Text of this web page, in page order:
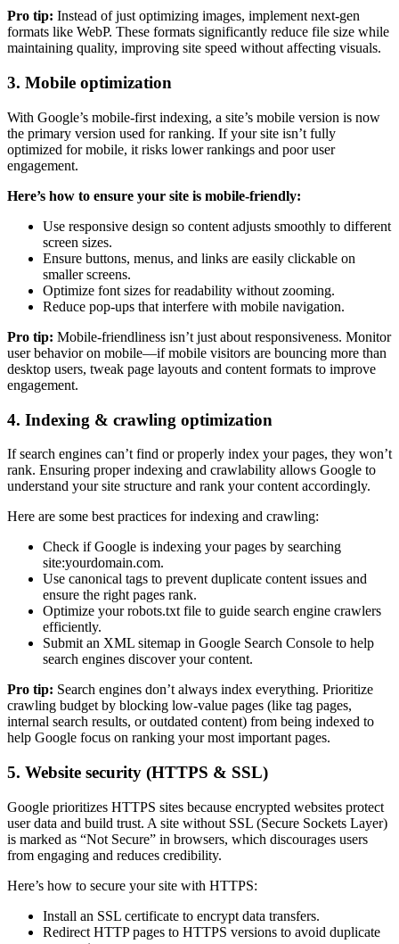
Pro tip: Instead of just optimizing images, implement next-gen
formats like WebP. These formats significantly reduce file size while
maintaining quality, improving site speed without affecting visuals.
3. Mobile optimization
With Google’s mobile-first indexing, a site’s mobile version is now
the primary version used for ranking. If your site isn’t fully
optimized for mobile, it risks lower rankings and poor user
engagement.
Here’s how to ensure your site is mobile-friendly:
Use responsive design so content adjusts smoothly to different
screen sizes.
Ensure buttons, menus, and links are easily clickable on
smaller screens.
Optimize font sizes for readability without zooming.
Reduce pop-ups that interfere with mobile navigation.
Pro tip: Mobile-friendliness isn’t just about responsiveness. Monitor
user behavior on mobile—if mobile visitors are bouncing more than
desktop users, tweak page layouts and content formats to improve
engagement.
4. Indexing & crawling optimization
If search engines can’t find or properly index your pages, they won’t
rank. Ensuring proper indexing and crawlability allows Google to
understand your site structure and rank your content accordingly.
Here are some best practices for indexing and crawling:
Check if Google is indexing your pages by searching
site:yourdomain.com.
Use canonical tags to prevent duplicate content issues and
ensure the right pages rank.
Optimize your robots.txt file to guide search engine crawlers
efficiently.
Submit an XML sitemap in Google Search Console to help
search engines discover your content.
Pro tip: Search engines don’t always index everything. Prioritize
crawling budget by blocking low-value pages (like tag pages,
internal search results, or outdated content) from being indexed to
help Google focus on ranking your most important pages.
5. Website security (HTTPS & SSL)
Google prioritizes HTTPS sites because encrypted websites protect
user data and build trust. A site without SSL (Secure Sockets Layer)
is marked as “Not Secure” in browsers, which discourages users
from engaging and reduces credibility.
Here’s how to secure your site with HTTPS:
Install an SSL certificate to encrypt data transfers.
Redirect HTTP pages to HTTPS versions to avoid duplicate